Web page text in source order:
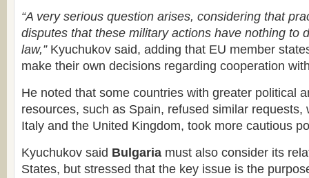
“A very serious question arises, considering that
disputes that these military actions have nothing to
law,”Kyuchukov said, adding that EU member
make their own decisions regarding cooperation
He noted that some countries with greater political
resources, such as Spain, refused similar requests,
Italy and the United Kingdom, took more cautious
Kyuchukov said Bulgaria must also consider its
States, but stressed that the key issue is the